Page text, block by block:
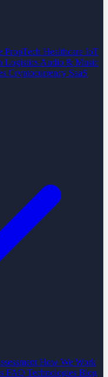
PropTech Healthcare IoT
Logistics Audio & Music
Cryptocurrency SaaS
How We Work
FAQ Technologies Blog